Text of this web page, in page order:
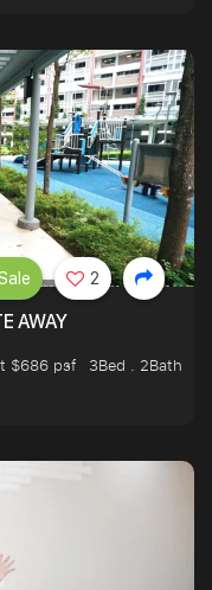
AWAY
$686 psf
3Bed . 2Bath
2